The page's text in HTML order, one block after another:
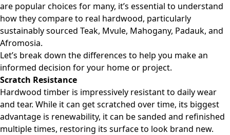
are popular choices for many, it’s essential to understand
how theycompare to real hardwood, particularly
sustainably sourced Teak, Mvule, Mahogany, Padauk, and
Afromosia.
Let’s break down the differences to help you make an
informed decision for your home or project.
Scratch Resistance
Hardwood timber is impressively resistant to daily wear
and tear. While it can get scratched over time, its biggest
advantage is renewability, it can be sanded and refinished
multiple times, restoring its surface to look brand new.